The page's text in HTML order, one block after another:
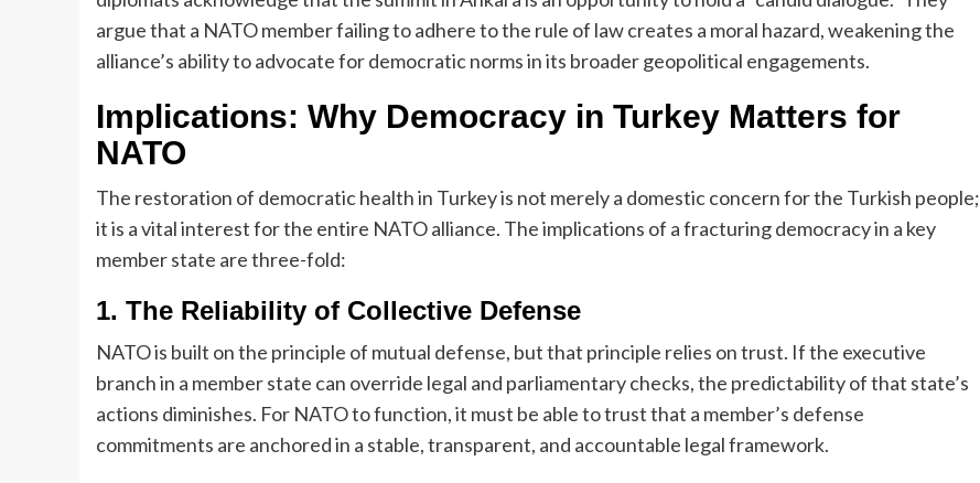
argue that a NATO member failing to adhere to the rule of law creates a moral hazard, weakening the
alliance’s ability to advocate for democratic norms in its broader geopolitical engagements.
Implications: Why Democracy in Turkey Matters for
NATO
The restoration of democratic health in Turkey is not merely a domestic concern for the Turkish people;
it is a vital interest for the entire NATO alliance. The implications of a fracturing democracy in a key
member state are three-fold:
1. The Reliability of Collective Defense
NATO is built on the principle of mutual defense, but that principle relies on trust. If the executive
branch in a member state can override legal and parliamentary checks, the predictability of that state’s
actions diminishes. For NATO to function, it must be able to trust that a member’s defense
commitments are anchored in a stable, transparent, and accountable legal framework.